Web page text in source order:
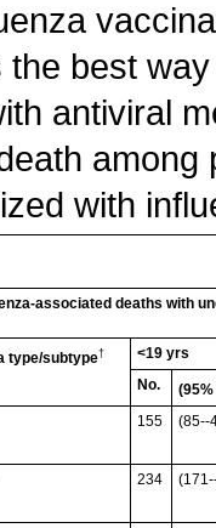
best
antiviral
with
associated deaths with
type/subtype†
<19 yrs
No.
(95%
155 (85--
234